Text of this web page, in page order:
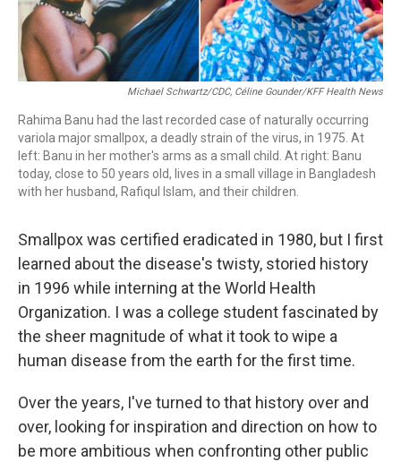
Michael Schwartz/CDC, Céline Gounder/KFF Health News
Rahima Banu had the last recorded case of naturally occurring
variola major smallpox, a deadly strain of the virus, in 1975. At
left: Banu in her mother's arms as a small child. At right: Banu
today, close to 50 years old, lives in a small village in Bangladesh
with her husband, Rafiqul Islam, and their children.
Smallpox was certified eradicated in 1980, but I first
learned about the disease's twisty, storied history
in 1996 while interning at the World Health
Organization. I was a college student fascinated by
the sheer magnitude of what it took to wipe a
human disease from the earth for the first time.
Over the years, I've turned to that history over and
over, looking for inspiration and direction on how to
be more ambitious when confronting other public